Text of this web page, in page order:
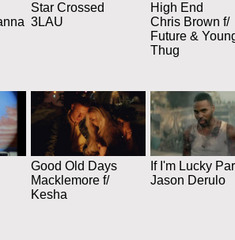
Star Crossed
3LAU
High End
Chris Brown f/
Future &
Thug
Good Old Days
Macklemore f/
Kesha
If I'm Lucky
Jason Derulo